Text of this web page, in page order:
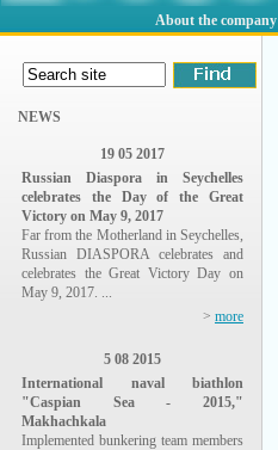
About the company
NEWS
19 05 2017
Russian Diaspora in Seychelles
celebrates the Day of the Great
Victory on May 9, 2017
Far from the Motherland in Seychelles,
Russian DIASPORA celebrates and
celebrates the Great Victory Day on
May 9, 2017. ...
> more
5 08 2015
International naval biathlon
"Caspian Sea - 2015,"
Makhachkala
Implemented bunkering team members